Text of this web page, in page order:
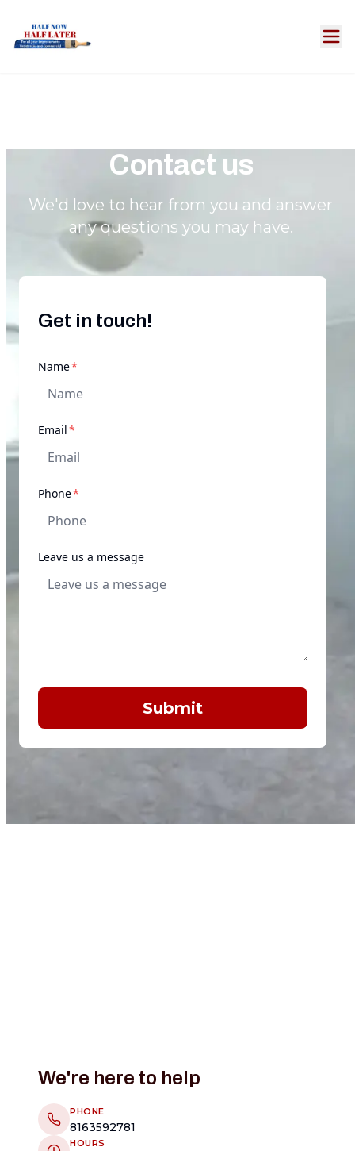
Contact us
We'd love to hear from you and answer
any questions you may have.
Get in touch!
Name*
Email*
Phone*
Leave us a message
Submit
We're here to help
PHONE
8163592781
HOURS